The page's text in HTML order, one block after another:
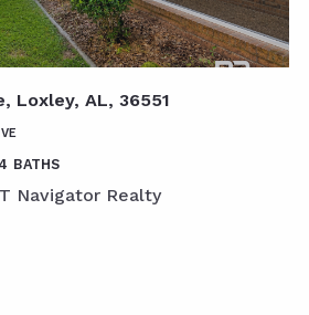
Loxley, AL, 36551
4 BATHS
Navigator Realty